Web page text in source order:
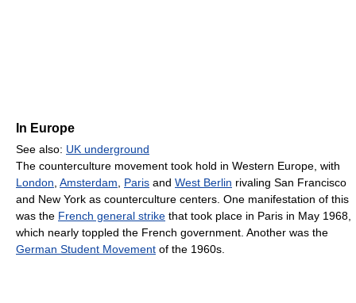
In Europe
See also: UK underground
The counterculture movement took hold in Western Europe, with
London Amsterdam Paris and West Berlin rivaling San Francisco
and New York as counterculture centers. One manifestation of this
was the French general strike that took place in Paris in May 1968,
which nearly toppled the French government. Another was the
German Student Movement of the 1960s.